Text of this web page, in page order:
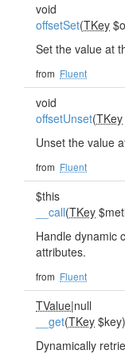
void
offsetSet(TKey
Set the value at
from Fluent
void
offsetUnset(TKey
Unset the value
from Fluent
$this
__call(TKey
Handle dynamic
attributes.
from Fluent
TValue|null
__get(TKey $key)
Dynamically